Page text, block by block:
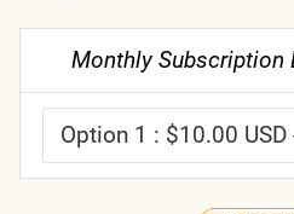
Monthly Subscription